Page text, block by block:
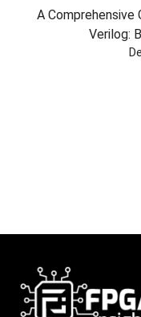
A Comprehensive
Verilog: